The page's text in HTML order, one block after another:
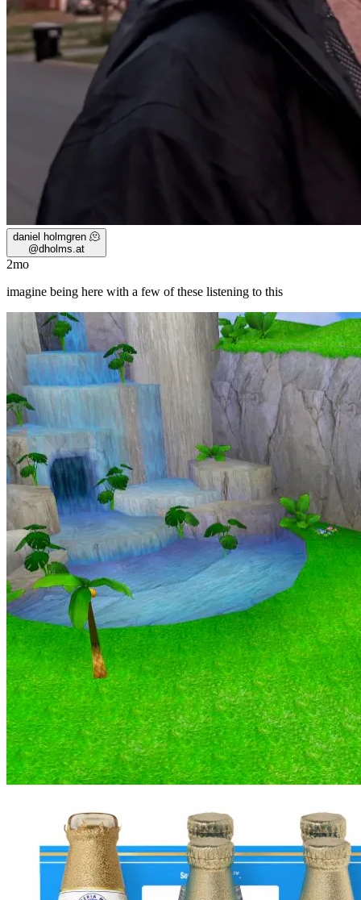
daniel holmgren 🫠
@dholms.at
2mo
imagine being here with a few of these listening to this